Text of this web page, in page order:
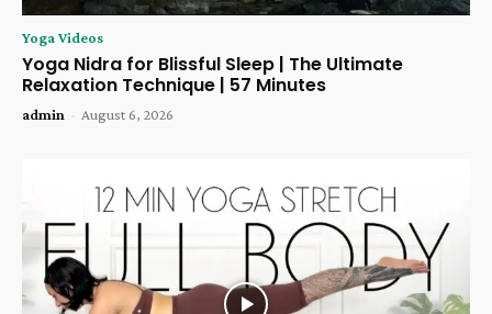
Yoga Videos
Yoga Nidra for Blissful Sleep | The Ultimate
Relaxation Technique | 57 Minutes
admin - August 6, 2026